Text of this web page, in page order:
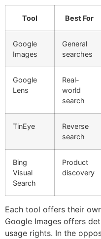
Tool Best For
Google
Images
General
searches
Google
Lens
Real-
world
search
TinEye
Reverse
search
Bing
Visual
Search
Product
discovery
Each tool offers their
Google Images offers
usage rights. In the